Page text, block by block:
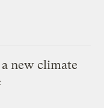
new climate